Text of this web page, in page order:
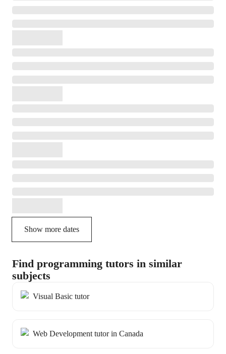
Show more dates
Find programming tutors in similar
subjects
Visual Basic tutor
Web Development tutor in Canada